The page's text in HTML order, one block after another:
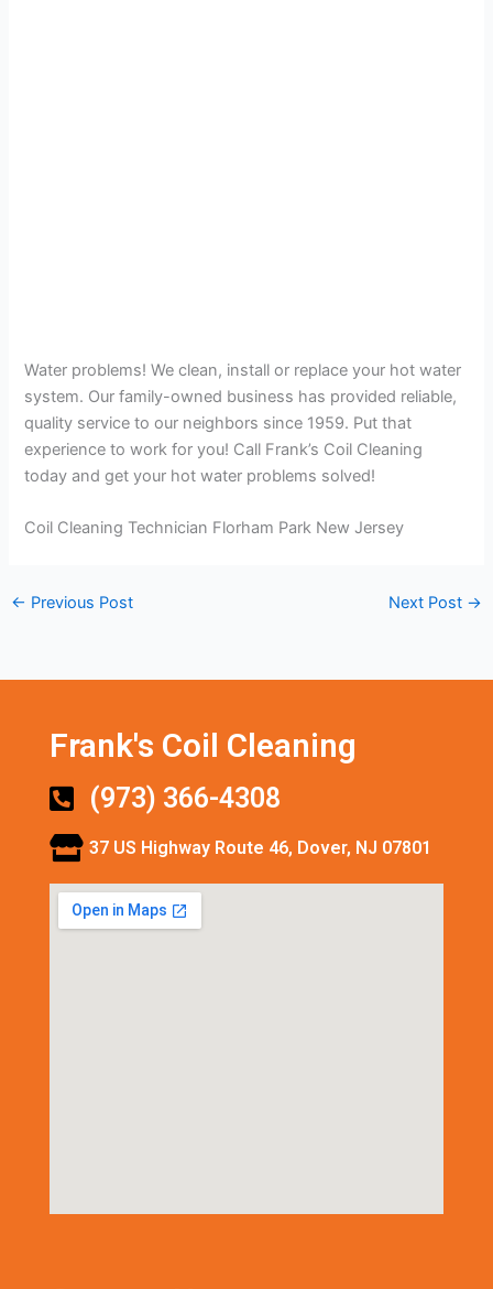
Water problems! We clean, install or replace your hot water
system. Our family-owned business has provided reliable,
quality service to our neighbors since 1959. Put that
experience to work for you! Call Frank’s Coil Cleaning
today and get your hot water problems solved!
Coil Cleaning Technician Florham Park New Jersey
← Previous Post Next Post →
Frank's Coil Cleaning
(973) 366-4308
37 US Highway Route 46, Dover, NJ 07801